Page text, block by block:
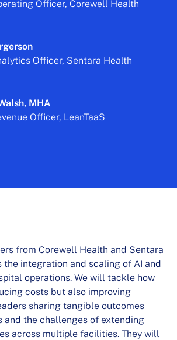
Officer, Corewell Health
Officer, Sentara Health
MHA
Officer, LeanTaaS
from Corewell Health and Sentara
the integration and scaling of AI and
operations. We will tackle how
costs but also improving
sharing tangible outcomes
and the challenges of extending
across multiple facilities. They will